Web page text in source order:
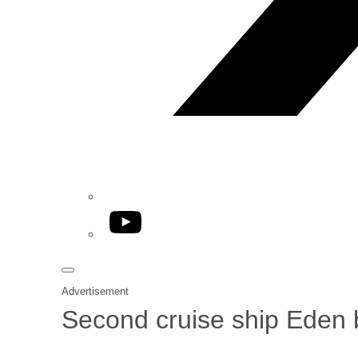
YouTube
Advertisement
Second cruise ship Eden